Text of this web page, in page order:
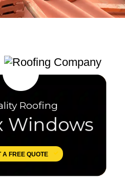
A FREE QUOTE
Windows
Roofing